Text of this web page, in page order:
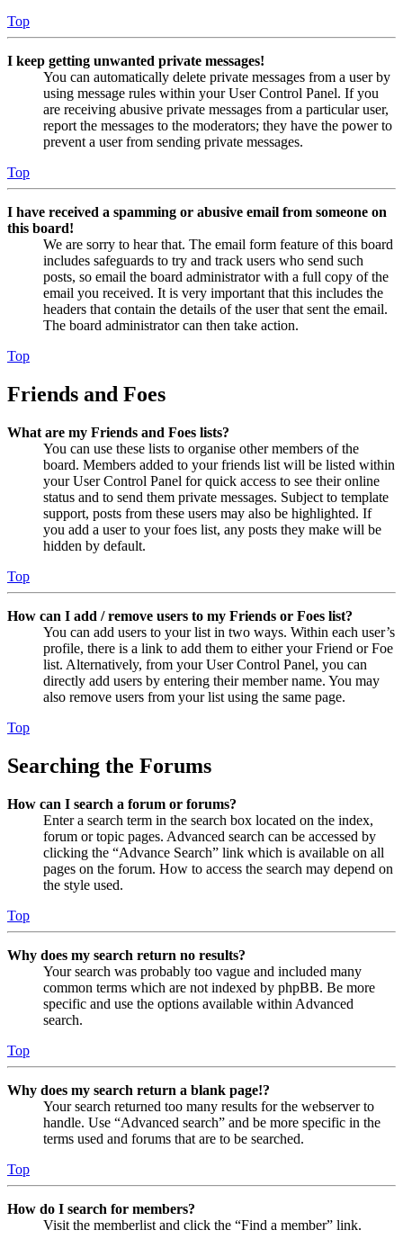
Top
I keep getting unwanted private messages!
You can automatically delete private messages from a user by
using message rules within your User Control Panel. If you
are receiving abusive private messages from a particular user,
report the messages to the moderators; they have the power to
prevent a user from sending private messages.
Top
I have received a spamming or abusive email from someone on
this board!
We are sorry to hear that. The email form feature of this board
includes safeguards to try and track users who send such
posts, so email the board administrator with a full copy of the
email you received. It is very important that this includes the
headers that contain the details of the user that sent the email.
The board administrator can then take action.
Top
Friends and Foes
What are my Friends and Foes lists?
You can use these lists to organise other members of the
board. Members added to your friends list will be listed within
your User Control Panel for quick access to see their online
status and to send them private messages. Subject to template
support, posts from these users may also be highlighted. If
you add a user to your foes list, any posts they make will be
hidden by default.
Top
How can I add / remove users to my Friends or Foes list?
You can add users to your list in two ways. Within each user’s
profile, there is a link to add them to either your Friend or Foe
list. Alternatively, from your User Control Panel, you can
directly add users by entering their member name. You may
also remove users from your list using the same page.
Top
Searching the Forums
How can I search a forum or forums?
Enter a search term in the search box located on the index,
forum or topic pages. Advanced search can be accessed by
clicking the “Advance Search” link which is available on all
pages on the forum. How to access the search may depend on
the style used.
Top
Why does my search return no results?
Your search was probably too vague and included many
common terms which are not indexed by phpBB. Be more
specific and use the options available within Advanced
search.
Top
Why does my search return a blank page!?
Your search returned too many results for the webserver to
handle. Use “Advanced search” and be more specific in the
terms used and forums that are to be searched.
Top
How do I search for members?
Visit the memberlist and click the “Find a member” link.